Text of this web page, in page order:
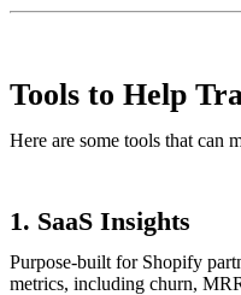
Tools to Help
Here are some tools that can
1. SaaS Insights
Purpose-built for Shopify
metrics, including churn,